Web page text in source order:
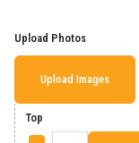
Upload Photos
Upload Images
Top